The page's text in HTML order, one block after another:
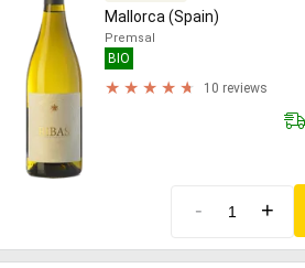
Mallorca (Spain)
Premsal
BIO
10 reviews
- +